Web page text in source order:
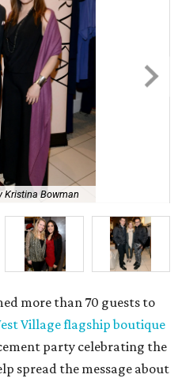
Kristina Bowman
more than 70 guests to
Village flagship boutique
party celebrating the
spread the message about